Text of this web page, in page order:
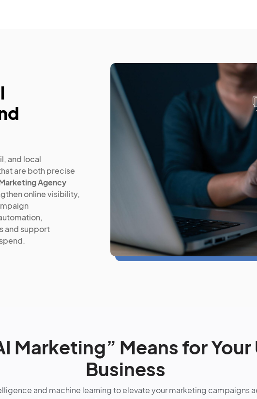
and local
are both precise
Agency
online visibility,
and support
Marketing” Means for
Business
and machine learning to elevate your marketing campaigns